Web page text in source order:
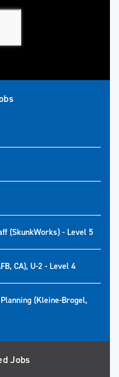
(SkunkWorks) - Level 5
CA), U-2 - Level 4
(Kleine-Brogel,
Jobs